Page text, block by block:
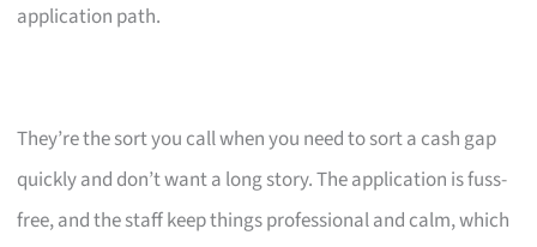
application path.
They’re the sort you call when you need to sort a cash gap
quickly and don’t want a long story. The application is fuss-
free, and the staff keep things professional and calm, which